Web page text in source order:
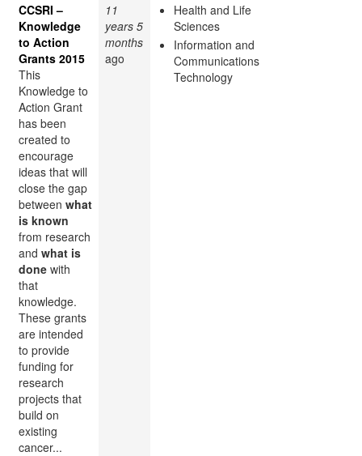
CCSRI –
Knowledge
to Action
Grants 2015
This
Knowledge to
Action Grant
has been
created to
encourage
ideas that will
close the gap
between what
is known
from research
and what is
done with
that
knowledge.
These grants
are intended
to provide
funding for
research
projects that
build on
existing
cancer...
11
years 5
months
ago
Health and Life
Sciences
Information and
Communications
Technology